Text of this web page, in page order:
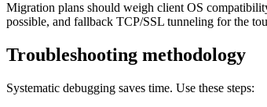
Migration plans should weigh client OS
possible, and fallback TCP/SSL tunneling for the
Troubleshooting methodology
Systematic debugging saves time. Use these steps: